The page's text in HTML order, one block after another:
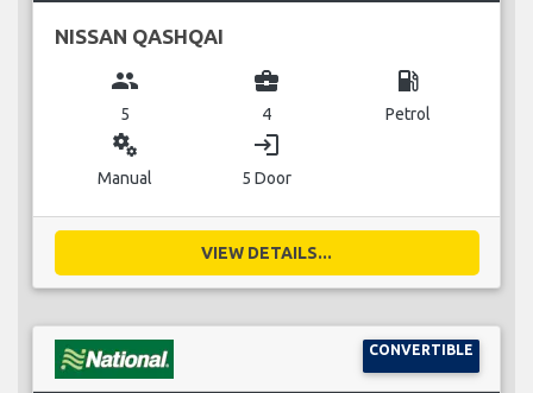
NISSAN QASHQAI
group
5
business_center
4
local_gas_station
Petrol
miscellaneous_services
Manual
login
5 Door
VIEW DETAILS...
CONVERTIBLE